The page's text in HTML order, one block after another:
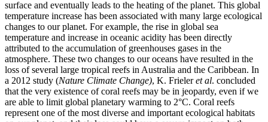
surface and eventually leads to the heating of the planet. This global
temperature increase has been associated with many large ecological
changes to our planet. For example, the rise in global sea
temperature and increase in oceanic acidity has been directly
attributed to the accumulation of greenhouses gases in the
atmosphere. These two changes to our oceans have resulted in the
loss of several large tropical reefs in Australia and the Caribbean. In
a 2012 study (Nature Climate Change), K. Frieleret al. concluded
that the very existence of coral reefs may be in jeopardy, even if we
are able to limit global planetary warming to 2°C. Coral reefs
represent one of the most diverse and important ecological habitats